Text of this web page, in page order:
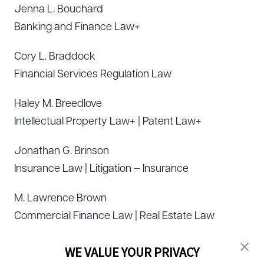
Jenna L. Bouchard
Banking and Finance Law+
Cory L. Braddock
Financial Services Regulation Law
Haley M. Breedlove
Intellectual Property Law+ | Patent Law+
Jonathan G. Brinson
Insurance Law | Litigation – Insurance
M. Lawrence Brown
Commercial Finance Law | Real Estate Law
Brian W. BurkeWE VALUE YOUR PRIVACY